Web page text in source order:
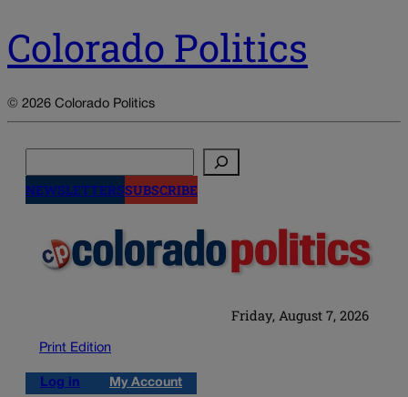
Colorado Politics
© 2026 Colorado Politics
NEWSLETTERSSUBSCRIBE
Friday, August 7, 2026
Print Edition
Log in My Account